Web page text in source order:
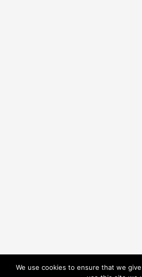
We use cookies to ensure that we